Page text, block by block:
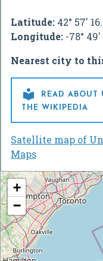
Latitude: 42° 57'
Longitude: -78°
Nearest city to

READ ABOUT
THE WIKIPEDIA
Satellite map of
Maps
+
−